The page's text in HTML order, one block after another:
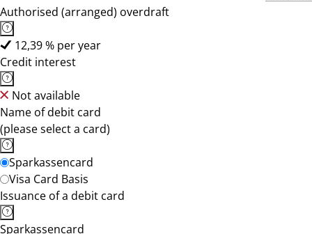
Authorised (arranged) overdraft
12,39 % per year
Credit interest
Not available
Name of debit card
(please select a card)
Sparkassencard
Visa Card Basis
Issuance of a debit card
Sparkassencard